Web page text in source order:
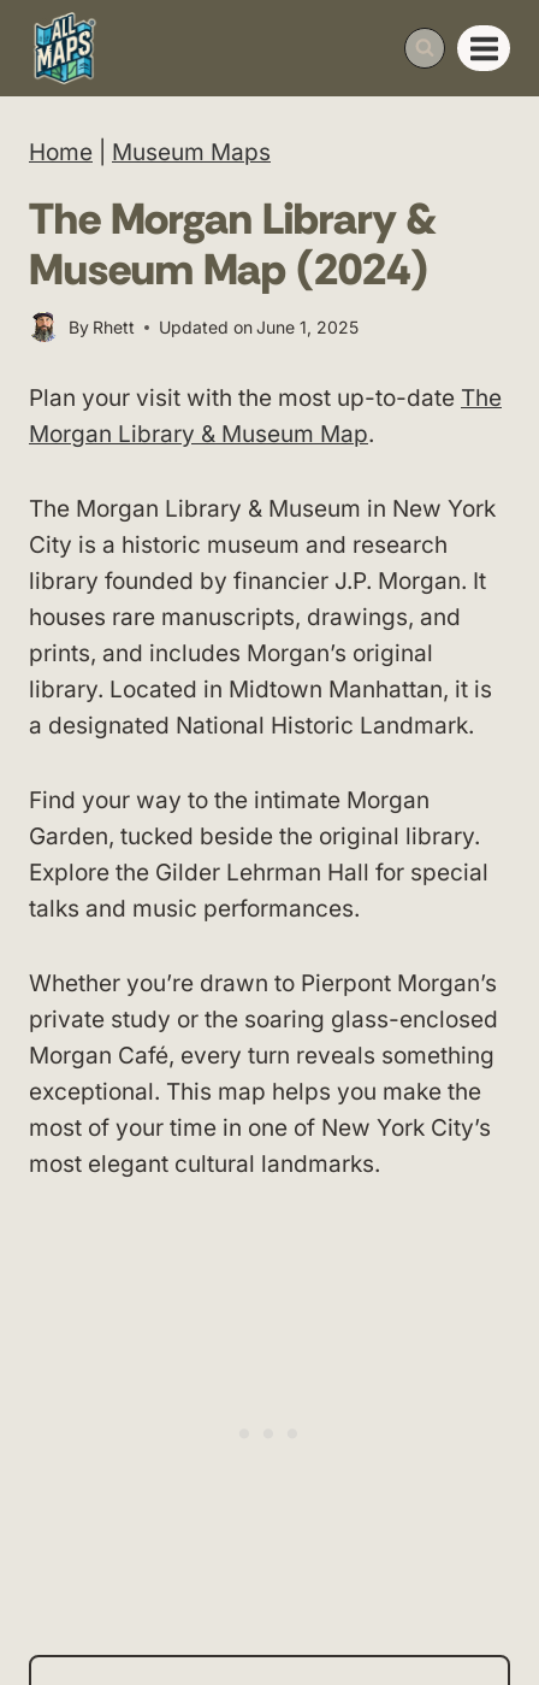
Skip
content
Home Museum Maps
The Morgan Library &
Museum Map (2024)
By Rhett Updated onJune 1, 2025
Plan your visit with the most up-to-date The
Morgan Library & Museum Map.
The Morgan Library & Museum in New York
City is a historic museum and research
library founded by financier J.P. Morgan. It
houses rare manuscripts, drawings, and
prints, and includes Morgan’s original
library. Located in Midtown Manhattan, it is
a designated National Historic Landmark.
Find your way to the intimate Morgan
Garden, tucked beside the original library.
Explore the Gilder Lehrman Hall for special
talks and music performances.
Whether you’re drawn to Pierpont Morgan’s
private study or the soaring glass-enclosed
Morgan Café, every turn reveals something
exceptional. This map helps you make the
most of your time in one of New York City’s
most elegant cultural landmarks.